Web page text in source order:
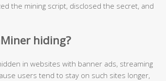
the mining script, disclosed the secret, and
hiding?
in websites with banner ads, streaming
users tend to stay on such sites longer,